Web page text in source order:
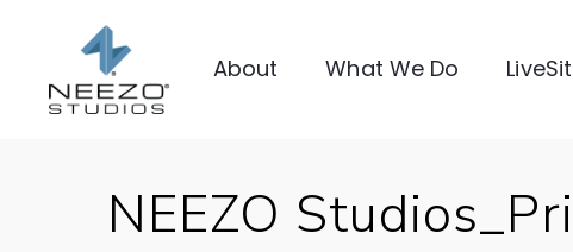
About What We Do
NEEZO